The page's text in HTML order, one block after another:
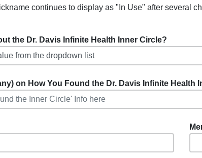
continues to display as "In Use" after several
the Dr. Davis Infinite Health Inner Circle?
on How You Found the Dr. Davis Infinite Health